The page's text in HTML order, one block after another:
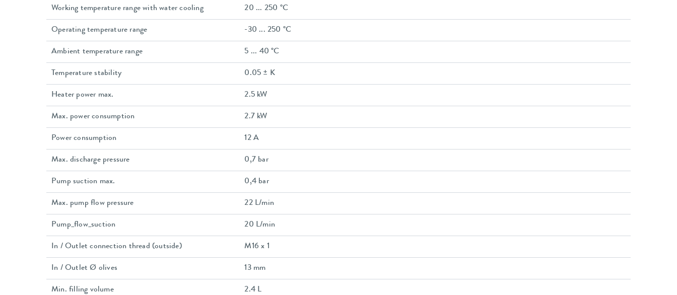
Working temperature range with water cooling 20 ... 250 °C
Operating temperature range -30 ... 250 °C
Ambient temperature range 5 ... 40 °C
Temperature stability 0.05 ± K
Heater power max. 2.5 kW
Max. power consumption 2.7 kW
Power consumption 12 A
Max. discharge pressure 0,7 bar
Pump suction max. 0,4 bar
Max. pump flow pressure 22 L/min
Pump_flow_suction 20 L/min
In / Outlet connection thread (outside) M16 x 1
In / Outlet Ø olives 13 mm
Min. filling volume 2.4 L